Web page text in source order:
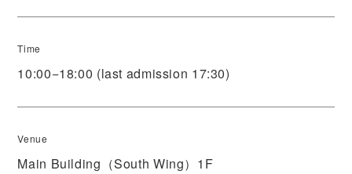
Time
10:00−18:00 (last admission 17:30)
Venue
Main Building（South Wing）1F